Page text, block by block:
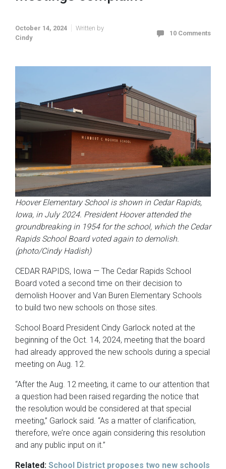
October 14, 2024
Written by
Cindy
10 Comments
Hoover Elementary School is shown in Cedar Rapids,
Iowa, in July 2024. President Hoover attended the
groundbreaking in 1954 for the school, which the Cedar
Rapids School Board voted again to demolish.
(photo/Cindy Hadish)
CEDAR RAPIDS, Iowa — The Cedar Rapids School
Board voted a second time on their decision to
demolish Hoover and Van Buren Elementary Schools
to build two new schools on those sites.
School Board President Cindy Garlock noted at the
beginning of the Oct. 14, 2024, meeting that the board
had already approved the new schools during a special
meeting on Aug. 12.
“After the Aug. 12 meeting, it came to our attention that
a question had been raised regarding the notice that
the resolution would be considered at that special
meeting,” Garlock said. “As a matter of clarification,
therefore, we’re once again considering this resolution
and any public input on it.”
Related: School District proposes two new schools